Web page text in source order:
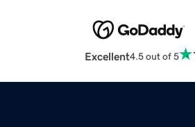
Excellent4.5 out of 5